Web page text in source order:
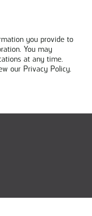
you provide to
You may
at any time.
our Privacy Policy